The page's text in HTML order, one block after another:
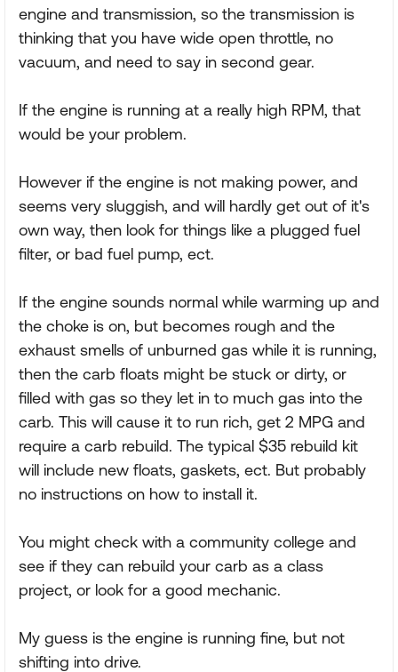
engine and transmission, so the transmission is
thinking that you have wide open throttle, no
vacuum, and need to say in second gear.
If the engine is running at a really high RPM, that
would be your problem.
However if the engine is not making power, and
seems very sluggish, and will hardly get out of it's
own way, then look for things like a plugged fuel
filter, or bad fuel pump, ect.
If the engine sounds normal while warming up and
the choke is on, but becomes rough and the
exhaust smells of unburned gas while it is running,
then the carb floats might be stuck or dirty, or
filled with gas so they let in to much gas into the
carb. This will cause it to run rich, get 2 MPG and
require a carb rebuild. The typical $35 rebuild kit
will include new floats, gaskets, ect. But probably
no instructions on how to install it.
You might check with a community college and
see if they can rebuild your carb as a class
project, or look for a good mechanic.
My guess is the engine is running fine, but not
shifting into drive.